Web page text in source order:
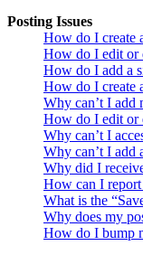
Posting Issues
How do I create
How do I edit or
How do I add a
How do I create
Why can’t I add
How do I edit or
Why can’t I
Why can’t I add
Why did I
How can I report
What is the
Why does my
How do I bump